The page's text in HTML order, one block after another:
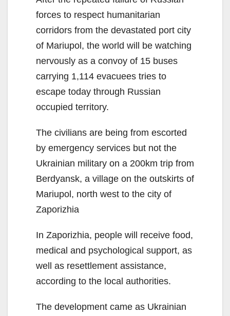
forces to respect humanitarian
corridors from the devastated port city
of Mariupol, the world will be watching
nervously as a convoy of 15 buses
carrying 1,114 evacuees tries to
escape today through Russian
occupied territory.
The civilians are being from escorted
by emergency services but not the
Ukrainian military on a 200km trip from
Berdyansk, a village on the outskirts of
Mariupol, north west to the city of
Zaporizhia
In Zaporizhia, people will receive food,
medical and psychological support, as
well as resettlement assistance,
according to the local authorities.
The development came as Ukrainian